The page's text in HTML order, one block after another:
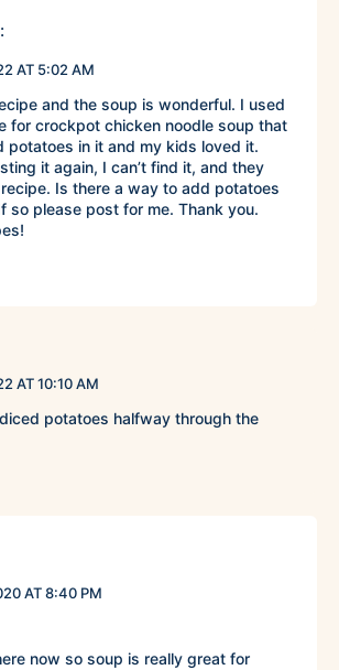
AT 5:02 AM
and the soup is wonderful. I used
for crockpot chicken noodle soup that
potatoes in it and my kids loved it.
it again, I can’t find it, and they
Is there a way to add potatoes
so please post for me. Thank you.
AT 10:10 AM
potatoes halfway through the
AT 8:40 PM
now so soup is really great for